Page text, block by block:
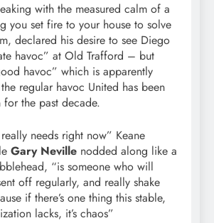
with the measured calm of a
you set fire to your house to solve
declared his desire to see Diego
havoc” at Old Trafford – but
havoc” which is apparently
regular havoc United has been
the past decade.
needs right now” Keane
Gary Neville nodded along like a
“is someone who will
off regularly, and really shake
if there’s one thing this stable,
lacks, it’s chaos”